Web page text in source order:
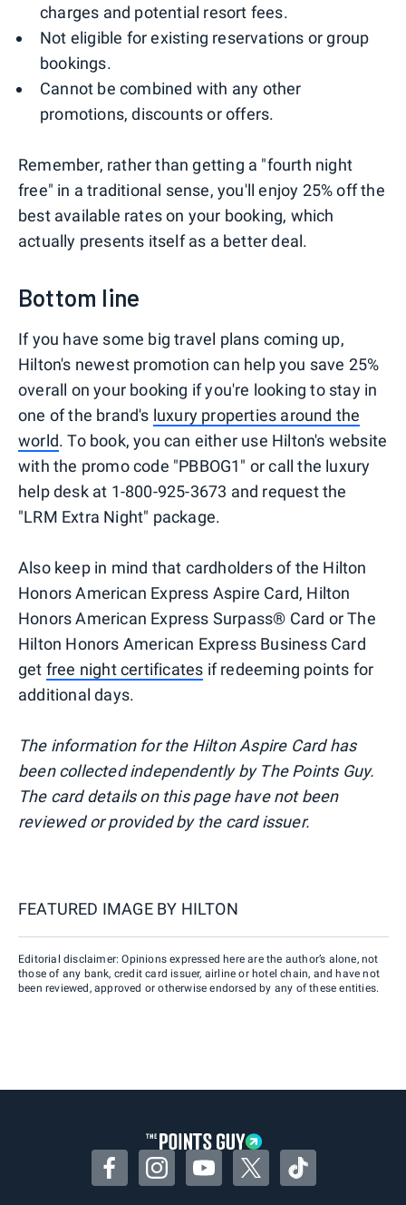
charges and potential resort fees.
Not eligible for existing reservations or group
bookings.
Cannot be combined with any other
promotions, discounts or offers.
Remember, rather than getting a "fourth night
free" in a traditional sense, you'll enjoy 25% off the
best available rates on your booking, which
actually presents itself as a better deal.
Bottom line
If you have some big travel plans coming up,
Hilton's newest promotion can help you save 25%
overall on your booking if you're looking to stay in
one of the brand's luxury properties around the
world. To book, you can either use Hilton's website
with the promo code "PBBOG1" or call the luxury
help desk at 1-800-925-3673 and request the
"LRM Extra Night" package.
Also keep in mind that cardholders of the Hilton
Honors American Express Aspire Card, Hilton
Honors American Express Surpass® Card or The
Hilton Honors American Express Business Card
get free night certificates if redeeming points for
additional days.
The information for the Hilton Aspire Card has
been collected independently by The Points Guy.
The card details on this page have not been
reviewed or provided by the card issuer.
FEATURED IMAGE BY HILTON
Editorial disclaimer: Opinions expressed here are the author’s alone, not
those of any bank, credit card issuer, airline or hotel chain, and have not
been reviewed, approved or otherwise endorsed by any of these entities.
FacebookInstagramYouTubeTwitterTikTok